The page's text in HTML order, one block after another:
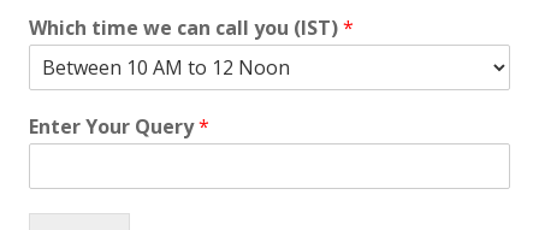
Which time we can call you (IST)*
Enter Your Query*